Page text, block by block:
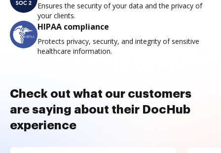
Ensures the security of your data and the privacy of
your clients.
HIPAA compliance
Protects privacy, security, and integrity of sensitive
healthcare information.
Check out what our customers
are saying about their DocHub
experience